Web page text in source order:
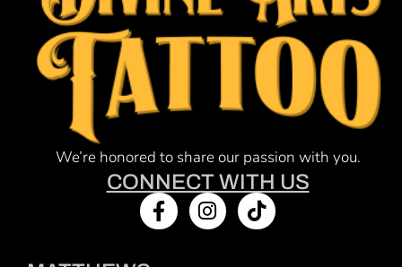
We’re honored to share our passion with you.
CONNECT WITH US